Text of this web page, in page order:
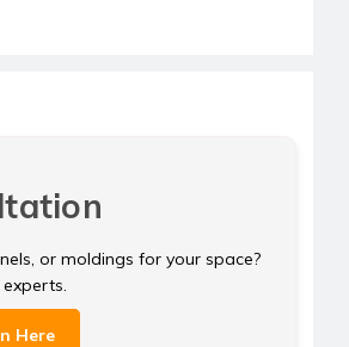
or moldings for your space?
Here